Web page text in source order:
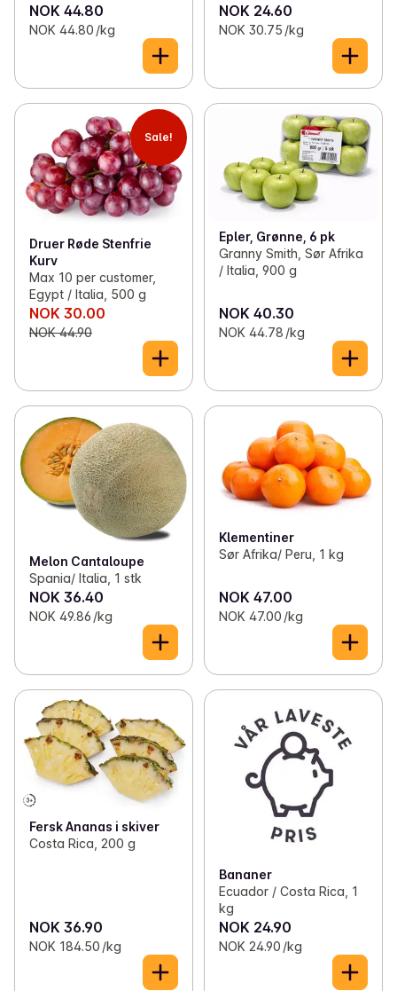
NOK 44.80
NOK 44.80 /kg
NOK 24.60
NOK 30.75 /kg
Sale!
Druer Røde Stenfrie
Kurv
Max 10 per customer,
Egypt / Italia, 500 g
NOK 30.00
NOK 44.90
Epler, Grønne, 6 pk
Granny Smith, Sør Afrika
/ Italia, 900 g
NOK 40.30
NOK 44.78 /kg
Melon Cantaloupe
Spania/ Italia, 1 stk
NOK 36.40
NOK 49.86 /kg
Klementiner
Sør Afrika/ Peru, 1 kg
NOK 47.00
NOK 47.00 /kg
Fersk Ananas i skiver
Costa Rica, 200 g
NOK 36.90
NOK 184.50 /kg
Bananer
Ecuador / Costa Rica, 1
kg
NOK 24.90
NOK 24.90 /kg